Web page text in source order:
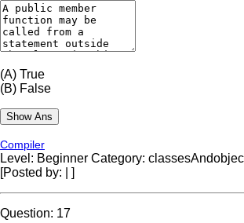
(A) True
(B) False
Compiler
Level: Beginner Category:
[Posted by:
]
Question: 17